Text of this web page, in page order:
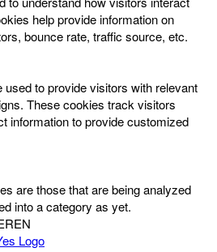
help provide information on
bounce rate, traffic source, etc.
to provide visitors with relevant
These cookies track visitors
information to provide customized
are those that are being analyzed
into a category as yet.